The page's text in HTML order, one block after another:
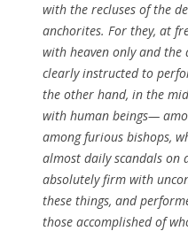
with the recluses of the
anchorites. For they, at
with heaven only and the
clearly instructed to
the other hand, in the
with human beings—
among furious bishops,
almost daily scandals on
absolutely firm with
these things, and
those accomplished of